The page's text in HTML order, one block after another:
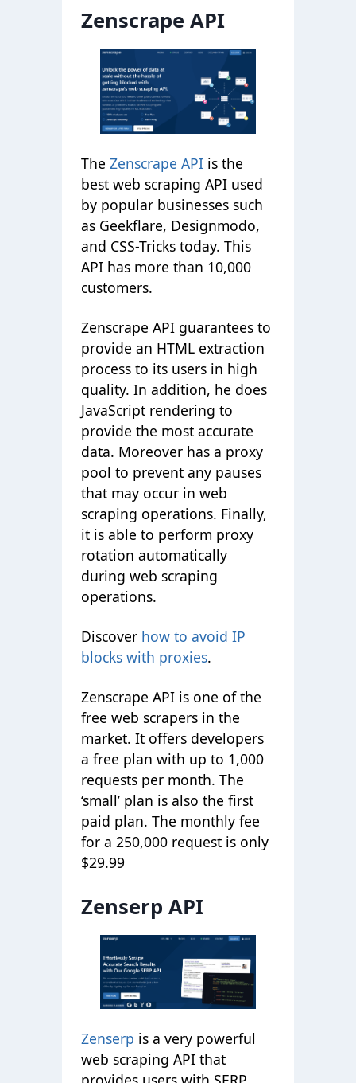
Zenscrape API
TheZenscrape API is the
best web scraping API used
by popular businesses such
as Geekflare, Designmodo,
and CSS-Tricks today. This
API has more than 10,000
customers.
Zenscrape API guarantees to
provide an HTML extraction
process to its users in high
quality. In addition, he does
JavaScript rendering to
provide the most accurate
data. Moreover has a proxy
pool to prevent any pauses
that may occur in web
scraping operations. Finally,
it is able to perform proxy
rotation automatically
during web scraping
operations.
Discover how to avoid IP
blocks with proxies.
Zenscrape API is one of the
free web scrapers in the
market. It offers developers
a free plan with up to 1,000
requests per month. The
‘small’ plan is also the first
paid plan. The monthly fee
for a 250,000 request is only
$29.99
Zenserp API
Zenserp is a very powerful
web scraping API that